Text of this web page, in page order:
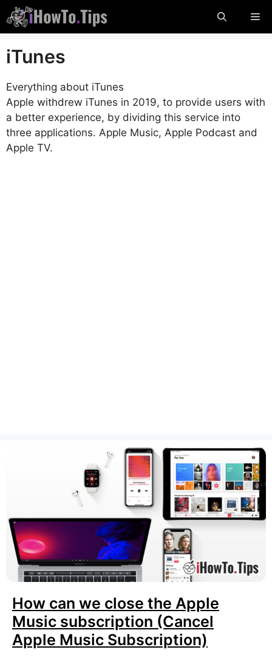
Skip
to
content
iTunes
Everything about iTunes
Apple withdrew iTunes in 2019, to provide users with
a better experience, by dividing this service into
three applications. Apple Music, Apple Podcast and
Apple TV.
How can we close the Apple
Music subscription (Cancel
Apple Music Subscription)